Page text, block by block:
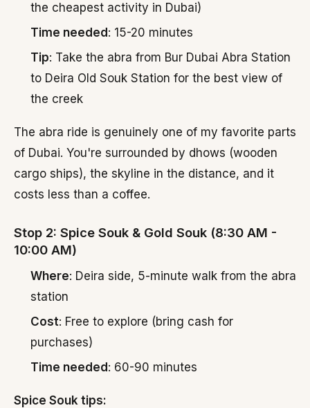
the cheapest activity in Dubai)
Time needed : 15-20 minutes
Tip: Take the abra from Bur Dubai Abra Station
to Deira Old Souk Station for the best view of
the creek
The abra ride is genuinely one of my favorite parts
of Dubai. You're surrounded by dhows (wooden
cargo ships), the skyline in the distance, and it
costs less than a coffee.
Stop 2: Spice Souk & Gold Souk (8:30 AM -
10:00 AM)
Where: Deira side, 5-minute walk from the abra
station
Cost: Free to explore (bring cash for
purchases)
Time needed : 60-90 minutes
Spice Souk tips: